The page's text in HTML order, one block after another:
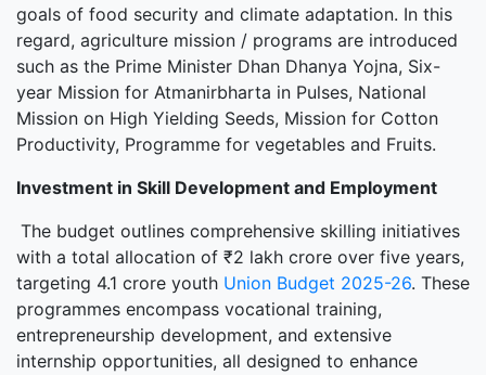
goals of food security and climate adaptation. In this
regard, agriculture mission / programs are introduced
such as the Prime Minister Dhan Dhanya Yojna, Six-
year Mission for Atmanirbharta in Pulses, National
Mission on High Yielding Seeds, Mission for Cotton
Productivity, Programme for vegetables and Fruits.
Investment in Skill Development and Employment
The budget outlines comprehensive skilling initiatives
with a total allocation of ₹2 lakh crore over five years,
targeting 4.1 crore youth Union Budget 2025-26. These
programmes encompass vocational training,
entrepreneurship development, and extensive
internship opportunities, all designed to enhance